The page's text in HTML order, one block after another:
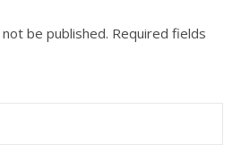
be published. Required fields